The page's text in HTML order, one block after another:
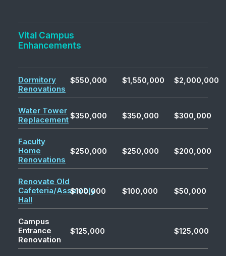
Vital Campus
Enhancements
Dormitory
Renovations
$550,000 $1,550,000 $2,000,000
Water Tower
Replacement$350,000 $350,000 $300,000
Faculty
Home
Renovations
$250,000 $250,000 $200,000
Renovate Old
Cafeteria/Assembly
Hall
$100,000 $100,000 $50,000
Campus
Entrance
Renovation
$125,000 $125,000